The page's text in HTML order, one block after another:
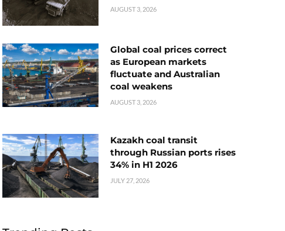
AUGUST 3, 2026
Global coal prices correct
as European markets
fluctuate and Australian
coal weakens
AUGUST 3, 2026
Kazakh coal transit
through Russian ports rises
34% in H1 2026
JULY 27, 2026